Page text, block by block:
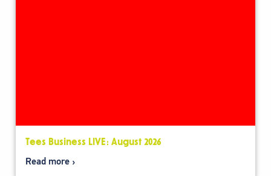
Tees Business LIVE: August 2026
Read more